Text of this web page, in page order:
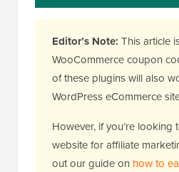
Editor’s Note: This article
WooCommerce coupon
of these plugins will also
WordPress eCommerce
However, if you’re looking
website for affiliate
out our guide on how to